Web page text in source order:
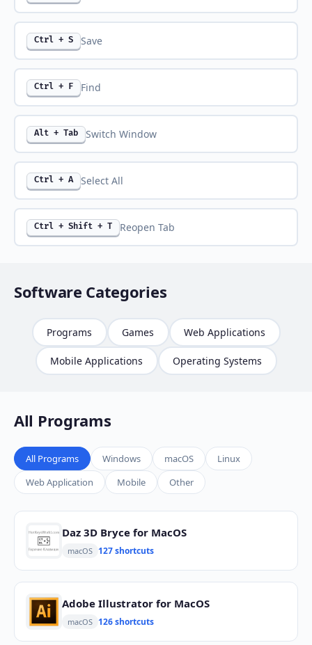
Ctrl + S Save
Ctrl + F Find
Alt + Tab Switch Window
Ctrl + A Select All
Ctrl + Shift + T Reopen Tab
Software Categories
Programs Games Web Applications
Mobile Applications Operating Systems
All Programs
All Programs Windows macOS
Linux
Web Application
Mobile Other
Daz 3D Bryce for MacOS
macOS 127 shortcuts
Adobe Illustrator for MacOS
macOS 126 shortcuts